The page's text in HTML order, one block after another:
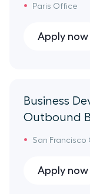
Paris Office
Apply now
Business
Outbound
San Francisco
Apply now